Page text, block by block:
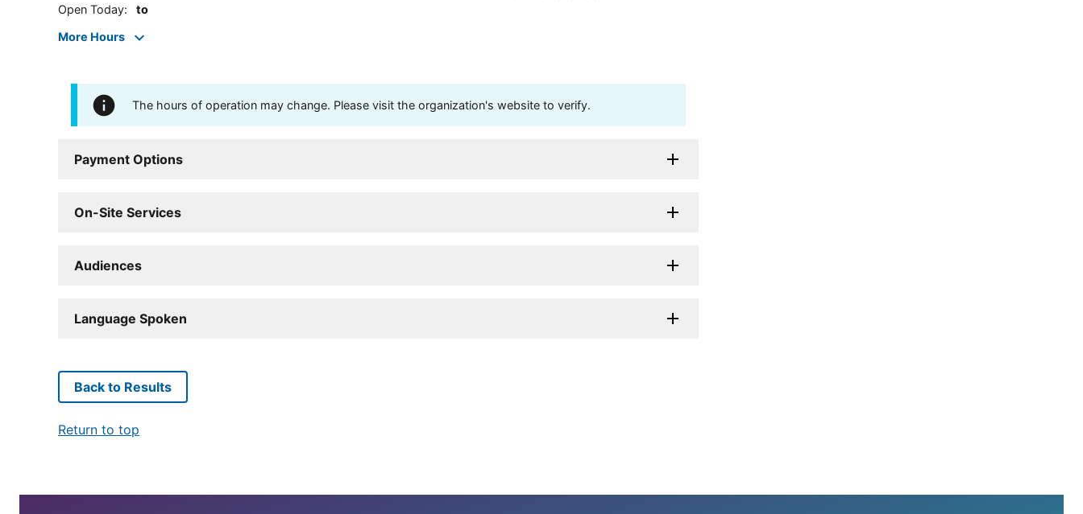
Open Today: to
More Hours
The hours of operation may change. Please visit the organization's website to verify.
Payment Options
On-Site Services
Audiences
Language Spoken
Back to Results
Return to top